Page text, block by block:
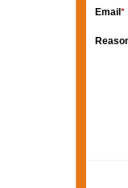
Email *